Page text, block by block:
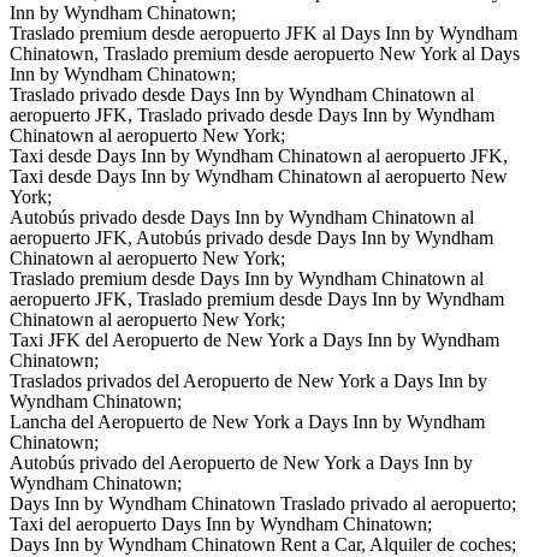
Inn by Wyndham Chinatown;
Traslado premium desde aeropuerto JFK al Days Inn by Wyndham
Chinatown, Traslado premium desde aeropuerto New York al Days
Inn by Wyndham Chinatown;
Traslado privado desde Days Inn by Wyndham Chinatown al
aeropuerto JFK, Traslado privado desde Days Inn by Wyndham
Chinatown al aeropuerto New York;
Taxi desde Days Inn by Wyndham Chinatown al aeropuerto JFK,
Taxi desde Days Inn by Wyndham Chinatown al aeropuerto New
York;
Autobús privado desde Days Inn by Wyndham Chinatown al
aeropuerto JFK, Autobús privado desde Days Inn by Wyndham
Chinatown al aeropuerto New York;
Traslado premium desde Days Inn by Wyndham Chinatown al
aeropuerto JFK, Traslado premium desde Days Inn by Wyndham
Chinatown al aeropuerto New York;
Taxi JFK del Aeropuerto de New York a Days Inn by Wyndham
Chinatown;
Traslados privados del Aeropuerto de New York a Days Inn by
Wyndham Chinatown;
Lancha del Aeropuerto de New York a Days Inn by Wyndham
Chinatown;
Autobús privado del Aeropuerto de New York a Days Inn by
Wyndham Chinatown;
Days Inn by Wyndham Chinatown Traslado privado al aeropuerto;
Taxi del aeropuerto Days Inn by Wyndham Chinatown;
Days Inn by Wyndham Chinatown Rent a Car, Alquiler de coches;